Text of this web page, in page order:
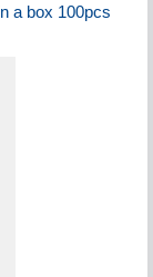
a box 100pcs